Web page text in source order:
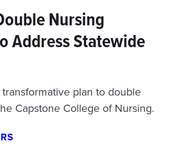
Nursing
Address Statewide
plan to double
Capstone College of Nursing.